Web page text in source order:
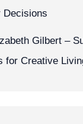
Decisions
Gilbert –
for Creative